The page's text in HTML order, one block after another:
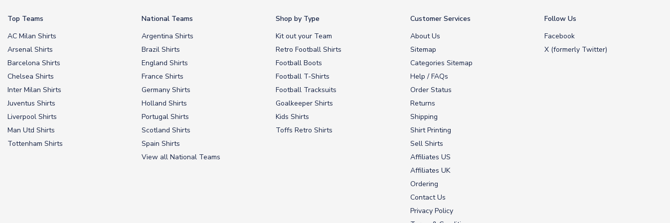
Top Teams
AC Milan Shirts
Arsenal Shirts
Barcelona Shirts
Chelsea Shirts
Inter Milan Shirts
Juventus Shirts
Liverpool Shirts
Man Utd Shirts
Tottenham Shirts
National Teams
Argentina Shirts
Brazil Shirts
England Shirts
France Shirts
Germany Shirts
Holland Shirts
Portugal Shirts
Scotland Shirts
Spain Shirts
View all National Teams
Shop by Type
Kit out your Team
Retro Football Shirts
Football Boots
Football T-Shirts
Football Tracksuits
Goalkeeper Shirts
Kids Shirts
Toffs Retro Shirts
Customer Services
About Us
Sitemap
Categories Sitemap
Help / FAQs
Order Status
Returns
Shipping
Shirt Printing
Sell Shirts
Affiliates US
Affiliates UK
Ordering
Contact Us
Privacy Policy
Follow Us
Facebook
X (formerly Twitter)